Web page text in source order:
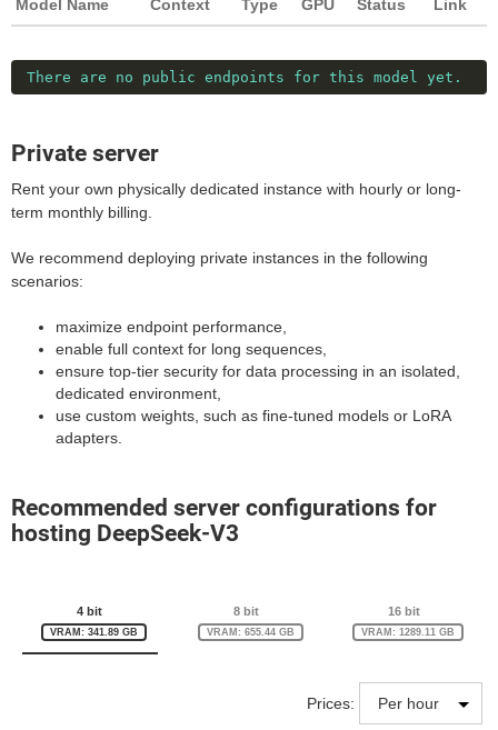
Model Name Context Type GPU Status Link
There are no public endpoints for this model yet.
Private server
Rent your own physically dedicated instance with hourly or long-
term monthly billing.
We recommend deploying private instances in the following
scenarios:
maximize endpoint performance,
enable full context for long sequences,
ensure top-tier security for data processing in an isolated,
dedicated environment,
use custom weights, such as fine-tuned models or LoRA
adapters.
Recommended server configurations for
hosting DeepSeek-V3
4 bit
VRAM: 341.89 GB
8 bit
VRAM: 655.44 GB
16 bit
VRAM: 1289.11 GB
Prices: